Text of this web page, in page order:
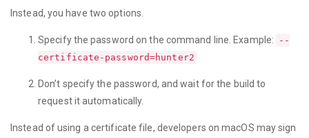
Instead, you have two options.
Specify the password on the command line. Example:
--
certificate-password=hunter2
Don’t specify the password, and wait for the build to
request it automatically.
Instead of using a certificate file, developers on macOS may sign